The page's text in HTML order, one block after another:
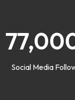
Social Media